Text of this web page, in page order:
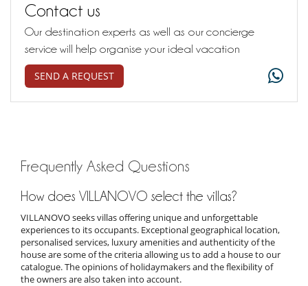
Contact us
Our destination experts as well as our concierge
service will help organise your ideal vacation
SEND A REQUEST
Frequently Asked Questions
How does VILLANOVO select the villas?
VILLANOVO seeks villas offering unique and unforgettable
experiences to its occupants. Exceptional geographical location,
personalised services, luxury amenities and authenticity of the
house are some of the criteria allowing us to add a house to our
catalogue. The opinions of holidaymakers and the flexibility of
the owners are also taken into account.